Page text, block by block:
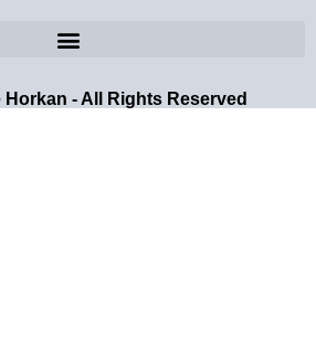
- All Rights Reserved